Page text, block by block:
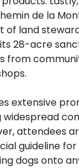
de la
of land
28-acre
from
extensive
widespread
attendees
guideline
dogs onto